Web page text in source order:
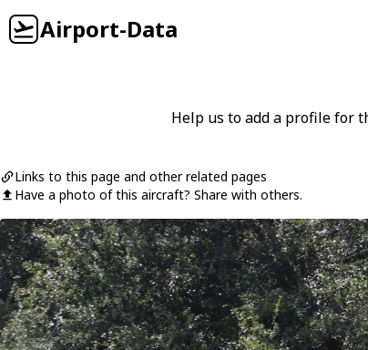
Airport-Data
Help us to add a profile for
Links to this page and other related pages
Have a photo of this aircraft? Share with others.